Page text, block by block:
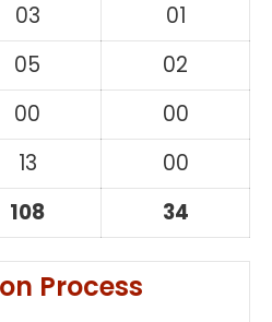
03
01
05
02
00
00
13
00
108 34
Process